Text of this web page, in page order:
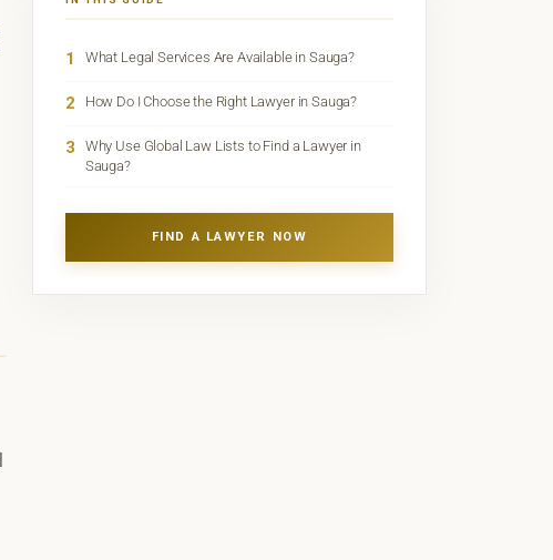
1 What Legal Services Are Available in Sauga?
2 How Do I Choose the Right Lawyer in Sauga?
3
Why Use Global Law Lists to Find a Lawyer in
Sauga?
FIND A LAWYER NOW